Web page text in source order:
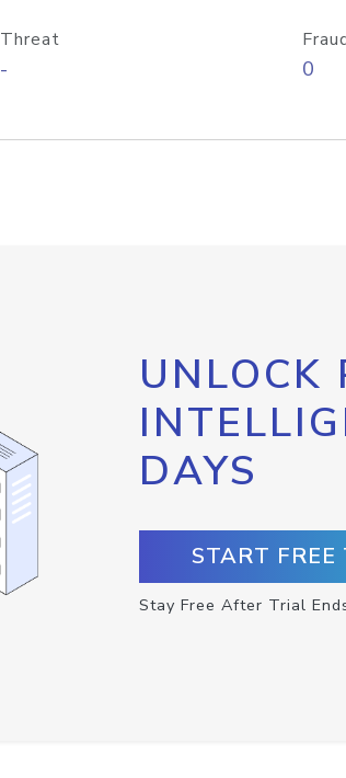
Threat
- 0
UNLOCK
DAYS
START
Stay Free After Trial